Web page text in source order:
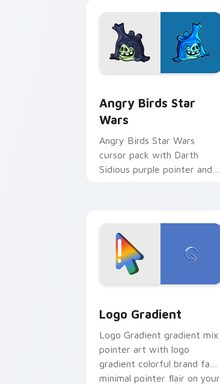
Angry Birds Star
Wars
Angry Birds Star Wars
cursor pack with Darth
Sidious purple pointer and
Logo Gradient
Logo Gradient gradient mix
pointer art with logo
gradient colorful brand fade
minimal pointer flair on your